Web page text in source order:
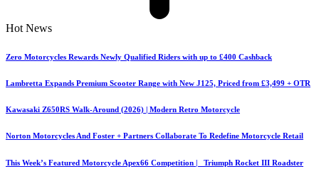
Hot News
Zero Motorcycles Rewards Newly Qualified Riders with up to £400 Cashback
Lambretta Expands Premium Scooter Range with New J125, Priced from £3,499 + OTR
Kawasaki Z650RS Walk-Around (2026) | Modern Retro Motorcycle
Norton Motorcycles And Foster + Partners Collaborate To Redefine Motorcycle Retail
This Week’s Featured Motorcycle Apex66 Competition | Triumph Rocket III Roadster